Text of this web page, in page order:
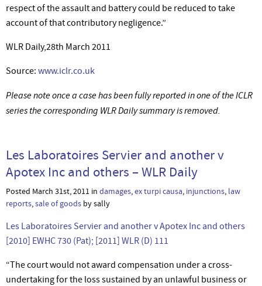
respect of the assault and battery could be reduced to take
account of that contributory negligence.”
WLR Daily,28th March 2011
Source: www.iclr.co.uk
Please note once a case has been fully reported in one of the ICLR
series the corresponding WLR Daily summary is removed.
Les Laboratoires Servier and another v
Apotex Inc and others – WLR Daily
Posted March 31st, 2011 in damages,ex turpi causa, injunctions, law
reports,sale of goods by sally
Les Laboratoires Servier and another v Apotex Inc and others
[2010] EWHC 730 (Pat); [2011] WLR (D) 111
“The court would not award compensation under a cross-
undertaking for the loss sustained by an unlawful business or